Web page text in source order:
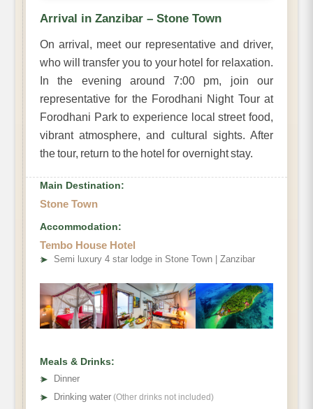
Arrival in Zanzibar – Stone Town
On arrival, meet our representative and driver,
who will transfer you to your hotel for relaxation.
In the evening around 7:00 pm, join our
representative for the Forodhani Night Tour at
Forodhani Park to experience local street food,
vibrant atmosphere, and cultural sights. After
the tour, return to the hotel for overnight stay.
Main Destination:
Stone Town
Accommodation:
Tembo House Hotel
➤ Semi luxury 4 star lodge in Stone Town | Zanzibar
Meals & Drinks:
➤
Dinner
➤ Drinking water (Other drinks not included)